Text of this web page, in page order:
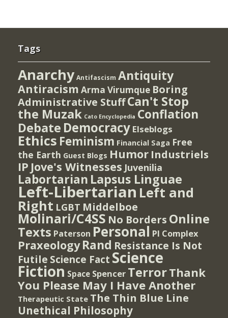
Tags
Anarchy Antifascism Antiquity
Antiracism Arma Virumque Boring
Administrative StuffCan't Stop
the Muzak Cato Encyclopedia Conflation
Debate Democracy Elseblogs
Ethics Feminism Financial Saga Free
the Earth Guest Blogs Humor Industriels
IP Jove's Witnesses Juvenilia
Labortarian Lapsus Linguae
Left-Libertarian Left and
Right LGBT Middelboe
Molinari/C4SS No Borders Online
Texts Paterson Personal PI Complex
Praxeology Rand Resistance Is Not
Futile Science Fact Science
Fiction Space Spencer TerrorThank
You Please May I Have Another
Therapeutic State The Thin Blue Line
Unethical Philosophy